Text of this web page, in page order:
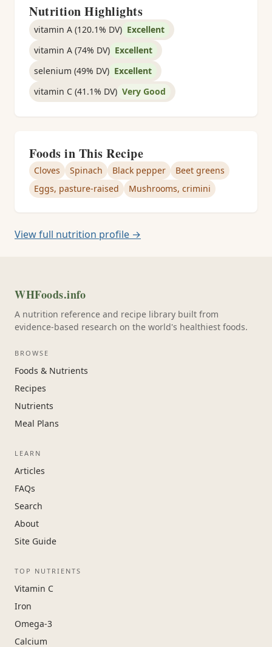
Nutrition Highlights
vitamin A (120.1% DV) Excellent
vitamin A (74% DV) Excellent
selenium (49% DV) Excellent
vitamin C (41.1% DV) Very Good
Foods in This Recipe
Cloves Spinach Black pepper
Beet greens
Eggs, pasture-raised
Mushrooms, crimini
View full nutrition profile →
WHFoods.info
A nutrition reference and recipe library built from
evidence-based research on the world's healthiest foods.
BROWSE
Foods & Nutrients
Recipes
Nutrients
Meal Plans
LEARN
Articles
FAQs
Search
About
Site Guide
TOP NUTRIENTS
Vitamin C
Iron
Omega-3
Calcium